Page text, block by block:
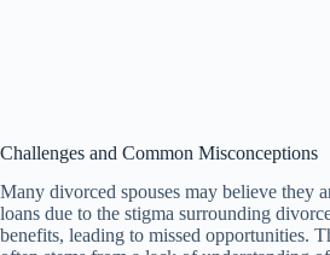
Challenges and Common Misconceptions
Many divorced spouses may believe they
loans due to the stigma surrounding
benefits, leading to missed opportunities.